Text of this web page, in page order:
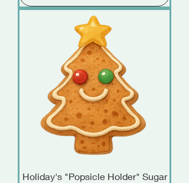
Holiday's "Popsicle Holder" Sugar